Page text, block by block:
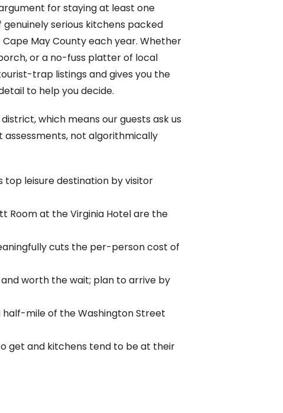
for staying at least one
serious kitchens packed
May County each year. Whether
or a no-fuss platter of local
trap listings and gives you the
to help you decide.
which means our guests ask us
not algorithmically
top leisure destination by visitor
Room at the Virginia Hotel are the
cuts the per-person cost of
worth the wait; plan to arrive by
mile of the Washington Street
get and kitchens tend to be at their